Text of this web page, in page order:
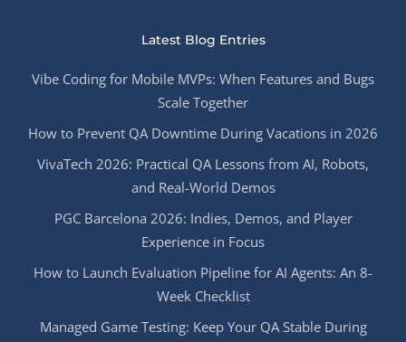
Latest Blog Entries
Vibe Coding for Mobile MVPs: When Features and Bugs
Scale Together
How to Prevent QA Downtime During Vacations in 2026
VivaTech 2026: Practical QA Lessons from AI, Robots,
and Real-World Demos
PGC Barcelona 2026: Indies, Demos, and Player
Experience in Focus
How to Launch Evaluation Pipeline for AI Agents: An 8-
Week Checklist
Managed Game Testing: Keep Your QA Stable During